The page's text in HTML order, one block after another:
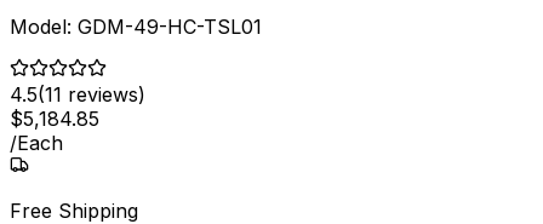
Model: GDM-49-HC-TSL01
4.5(11 reviews)
$5,184.85
/Each
Free Shipping